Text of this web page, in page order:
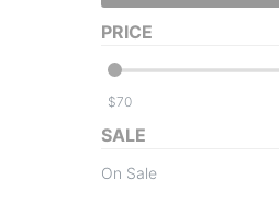
PRICE
$
SALE
On Sale